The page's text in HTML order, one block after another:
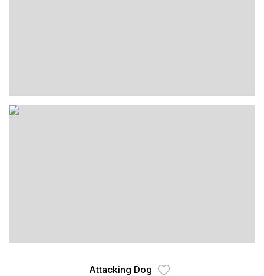
Attacking Dog